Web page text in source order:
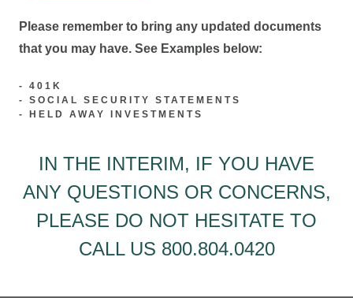
Please remember to bring any updated documents
that you may have. See Examples below:
- 401K
- SOCIAL SECURITY STATEMENTS
- HELD AWAY INVESTMENTS
IN THE INTERIM, IF YOU HAVE
ANY QUESTIONS OR CONCERNS,
PLEASE DO NOT HESITATE TO
CALL US 800.804.0420